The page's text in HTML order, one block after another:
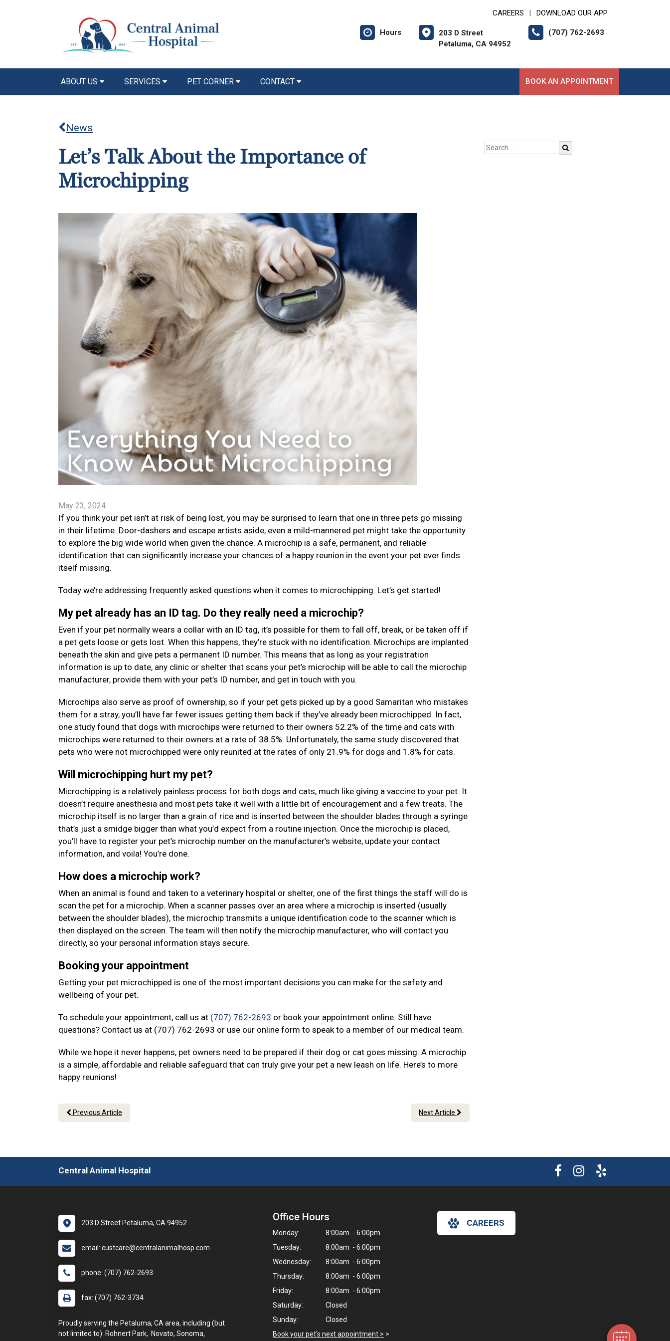
CAREERS DOWNLOAD OUR APP
Hours
203 D Street
Petaluma, CA 94952
(707) 762-2693
ABOUT US SERVICES PET CORNER CONTACT BOOK AN APPOINTMENT
News
Let’s Talk About the Importance of
Microchipping
May 23, 2024
If you think your pet isn’t at risk of being lost, you may be surprised to learn that one in three pets go missing
in their lifetime. Door-dashers and escape artists aside, even a mild-mannered pet might take the opportunity
to explore the big wide world when given the chance. A microchip is a safe, permanent, and reliable
identification that can significantly increase your chances of a happy reunion in the event your pet ever finds
itself missing.
Today we’re addressing frequently asked questions when it comes to microchipping. Let’s get started!
My pet already has an ID tag. Do they really need a microchip?
Even if your pet normally wears a collar with an ID tag, it’s possible for them to fall off, break, or be taken off if
a pet gets loose or gets lost. When this happens, they’re stuck with no identification. Microchips are implanted
beneath the skin and give pets a permanent ID number. This means that as long as your registration
information is up to date, any clinic or shelter that scans your pet’s microchip will be able to call the microchip
manufacturer, provide them with your pet’s ID number, and get in touch with you.
Microchips also serve as proof of ownership, so if your pet gets picked up by a good Samaritan who mistakes
them for a stray, you’ll have far fewer issues getting them back if they’ve already been microchipped. In fact,
one study found that dogs with microchips were returned to their owners 52.2% of the time and cats with
microchips were returned to their owners at a rate of 38.5%. Unfortunately, the same study discovered that
pets who were not microchipped were only reunited at the rates of only 21.9% for dogs and 1.8% for cats.
Will microchipping hurt my pet?
Microchipping is a relatively painless process for both dogs and cats, much like giving a vaccine to your pet. It
doesn’t require anesthesia and most pets take it well with a little bit of encouragement and a few treats. The
microchip itself is no larger than a grain of rice and is inserted between the shoulder blades through a syringe
that’s just a smidge bigger than what you’d expect from a routine injection. Once the microchip is placed,
you’ll have to register your pet’s microchip number on the manufacturer’s website, update your contact
information, and voila! You’re done.
How does a microchip work?
When an animal is found and taken to a veterinary hospital or shelter, one of the first things the staff will do is
scan the pet for a microchip. When a scanner passes over an area where a microchip is inserted (usually
between the shoulder blades), the microchip transmits a unique identification code to the scanner which is
then displayed on the screen. The team will then notify the microchip manufacturer, who will contact you
directly, so your personal information stays secure.
Booking your appointment
Getting your pet microchipped is one of the most important decisions you can make for the safety and
wellbeing of your pet.
To schedule your appointment, call us at (707) 762-2693 or book your appointment online. Still have
questions? Contact us at (707) 762-2693 or use our online form to speak to a member of our medical team.
While we hope it never happens, pet owners need to be prepared if their dog or cat goes missing. A microchip
is a simple, affordable and reliable safeguard that can truly give your pet a new leash on life. Here’s to more
happy reunions!
Previous Article Next Article
Central Animal Hospital
203 D Street Petaluma, CA 94952
email: custcare@centralanimalhosp.com
phone: (707) 762-2693
fax: (707) 762-3734
Proudly serving the Petaluma, CA area, including (but
not limited to): Rohnert Park, Novato, Sonoma,
Office Hours
Monday:
8:00am - 6:00pm
Tuesday:
8:00am - 6:00pm
Wednesday:
8:00am - 6:00pm
Thursday:
8:00am - 6:00pm
Friday:
8:00am - 6:00pm
Saturday:
Closed
Sunday:
Closed
Book your pet's next appointment > >
CAREERS